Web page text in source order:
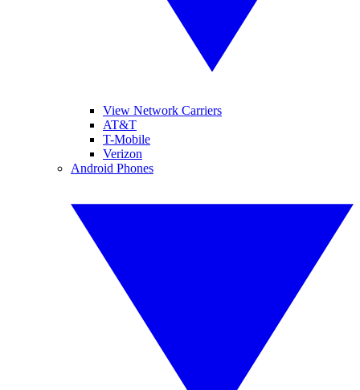
View Network Carriers
AT&T
T-Mobile
Verizon
Android Phones